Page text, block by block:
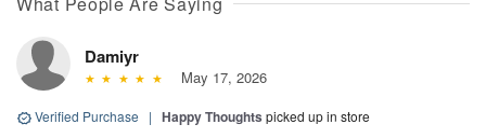
Damiyr
May 17, 2026
Verified Purchase | Happy Thoughts picked up in store